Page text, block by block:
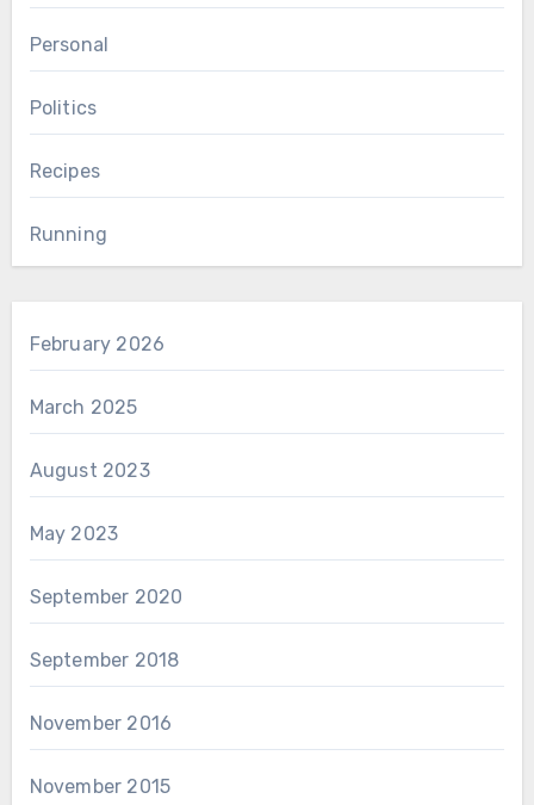
Personal
Politics
Recipes
Running
February 2026
March 2025
August 2023
May 2023
September 2020
September 2018
November 2016
November 2015